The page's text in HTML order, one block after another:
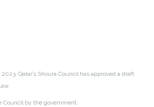
Qatar’s Shoura Council has approved a draft
Council by the government.